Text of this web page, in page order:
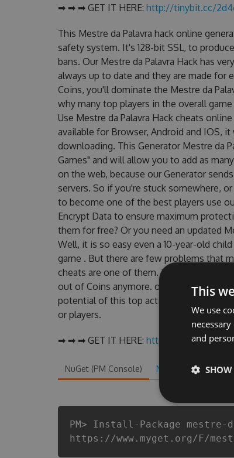
➡ ➡ ➡ GET IT HERE: http://tinybit.cc/
This Mestre da Palavra hack online
safety system. It's 128-bit SSL, to
bans. Our Mestre da Palavra Hack has
always up to date and they are made for
Coins, you'll dominate the Mestre da
why many top players in the overall
Use Mestre da Palavra Hack cheats
available for Browser, Android and IOS,
downloading. This Generator Mestre da
Games" and will allow you to add as
on the web, because our Generator
servers. So if you're stuck somewhere,
to become one of the best players use
Encrypt Data to ensure maximum
them for free? Or you need an updated
Well, it is so easy even a 10-year-old
game . But there are few problems that
cheats are one of them. This new
out of Coins anymore. our developers
potential of this top action game in
or players.
➡ ➡ ➡ GET IT HERE: http://tinybit.cc/
NuGet (PM Console) NuGet.exe .NET
PM> Install-Package
https://www.myget.org/F/
This
We use
and
SHOW